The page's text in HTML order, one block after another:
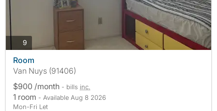
9
Room
Van Nuys (91406)
$900 /month - bills inc.
1 room - Available Aug 8 2026
Mon-Fri Let